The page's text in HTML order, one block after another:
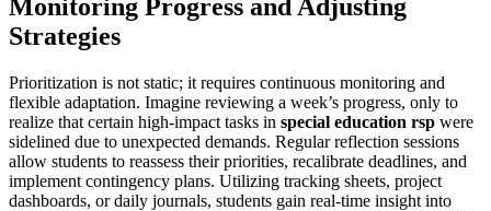
Monitoring Progress and Adjusting
Strategies
Prioritization is not static; it requires continuous monitoring and
flexible adaptation. Imagine reviewing a week’s progress, only to
realize that certain high-impact tasks in special education rsp were
sidelined due to unexpected demands. Regular reflection sessions
allow students to reassess their priorities, recalibrate deadlines, and
implement contingency plans. Utilizing tracking sheets, project
dashboards, or daily journals, students gain real-time insight into